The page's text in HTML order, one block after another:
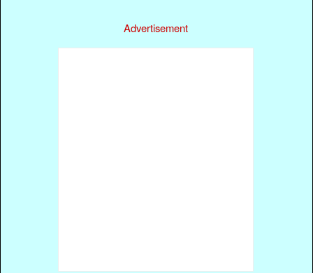
Advertisement